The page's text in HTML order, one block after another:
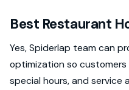
Best Restaurant
Yes, Spiderlap team can
optimization so
special hours, and service